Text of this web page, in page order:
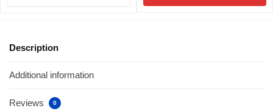
Description
Additional information
Reviews 0